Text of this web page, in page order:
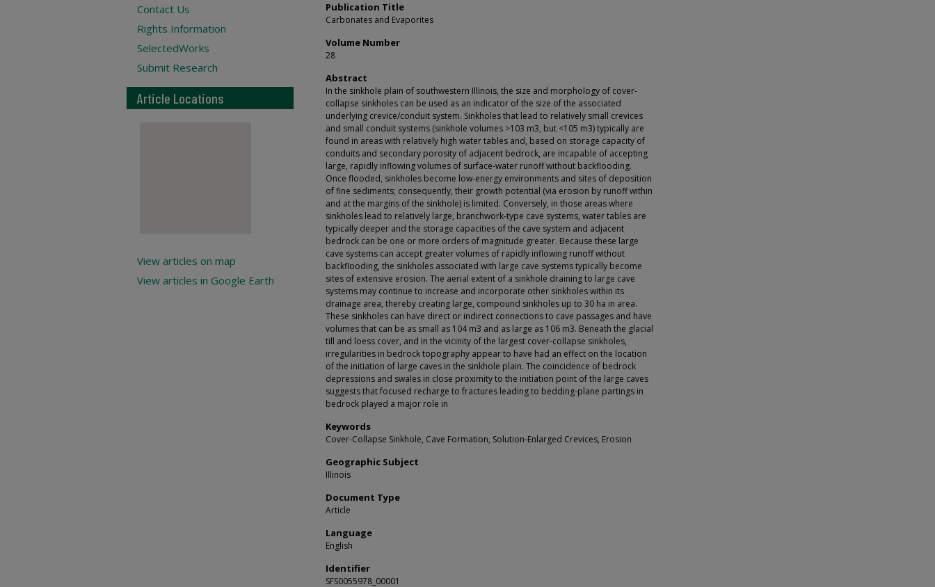
Publication Title
Carbonates and Evaporites
Volume Number
28
Abstract
In the sinkhole plain of southwestern Illinois, the size and morphology of cover-
collapse sinkholes can be used as an indicator of the size of the associated
underlying crevice/conduit system. Sinkholes that lead to relatively small crevices
and small conduit systems (sinkhole volumes >103 m3, but <105 m3) typically are
found in areas with relatively high water tables and, based on storage capacity of
conduits and secondary porosity of adjacent bedrock, are incapable of accepting
large, rapidly inflowing volumes of surface-water runoff without backflooding.
Once flooded, sinkholes become low-energy environments and sites of deposition
of fine sediments; consequently, their growth potential (via erosion by runoff within
and at the margins of the sinkhole) is limited. Conversely, in those areas where
sinkholes lead to relatively large, branchwork-type cave systems, water tables are
typically deeper and the storage capacities of the cave system and adjacent
bedrock can be one or more orders of magnitude greater. Because these large
cave systems can accept greater volumes of rapidly inflowing runoff without
backflooding, the sinkholes associated with large cave systems typically become
sites of extensive erosion. The aerial extent of a sinkhole draining to large cave
systems may continue to increase and incorporate other sinkholes within its
drainage area, thereby creating large, compound sinkholes up to 30 ha in area.
These sinkholes can have direct or indirect connections to cave passages and have
volumes that can be as small as 104 m3 and as large as 106 m3. Beneath the glacial
till and loess cover, and in the vicinity of the largest cover-collapse sinkholes,
irregularities in bedrock topography appear to have had an effect on the location
of the initiation of large caves in the sinkhole plain. The coincidence of bedrock
depressions and swales in close proximity to the initiation point of the large caves
suggests that focused recharge to fractures leading to bedding-plane partings in
bedrock played a major role in
Keywords
Cover-Collapse Sinkhole, Cave Formation, Solution-Enlarged Crevices, Erosion
Geographic Subject
Illinois
Document Type
Article
Language
English
Identifier
SFS0055978_00001
Contact Us
Rights Information
SelectedWorks
Submit Research
Article Locations
View articles on map
View articles in Google Earth